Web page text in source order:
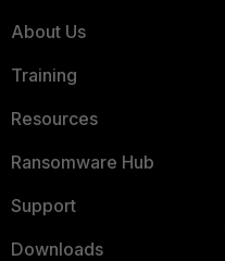
About Us
Training
Resources
Ransomware Hub
Support
Downloads